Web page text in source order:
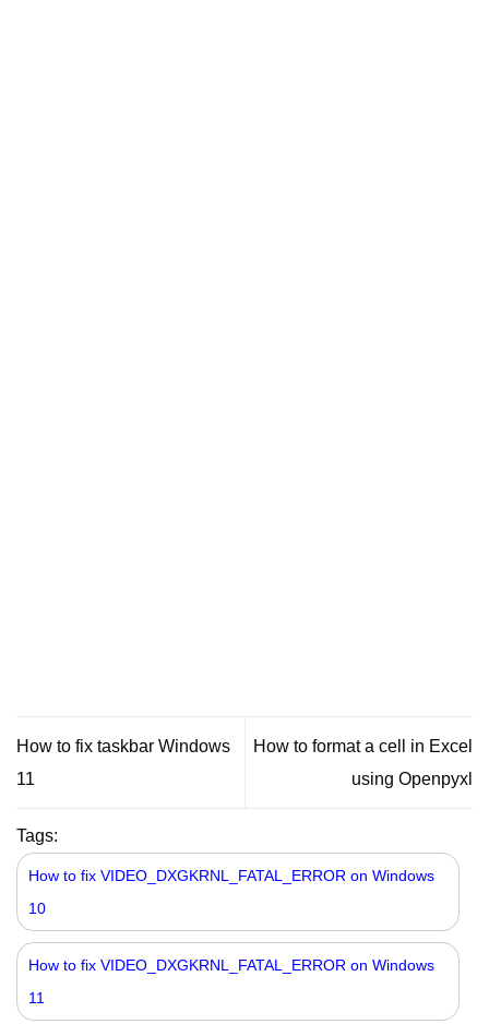
How to fix taskbar Windows
11
How to format a cell in Excel
using Openpyxl
Tags:
How to fix VIDEO_DXGKRNL_FATAL_ERROR on Windows
10
How to fix VIDEO_DXGKRNL_FATAL_ERROR on Windows
11